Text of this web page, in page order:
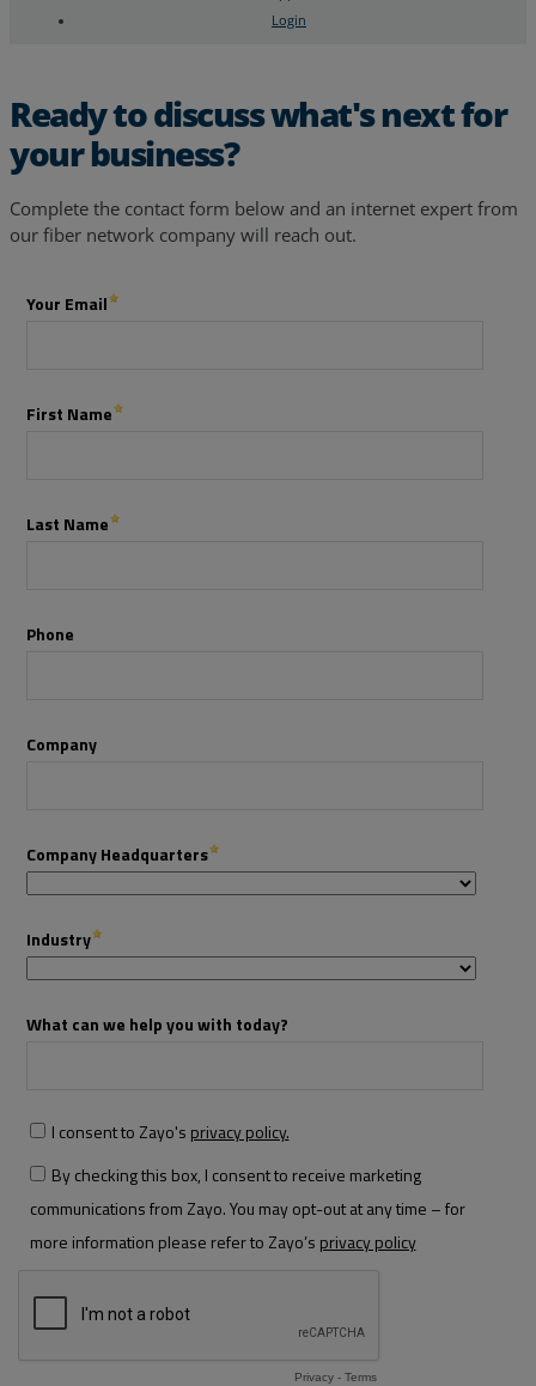
Life@Zayo
Login
Ready to discuss what's next for
your business?
Complete the contact form below and an internet expert from
our fiber network company will reach out.